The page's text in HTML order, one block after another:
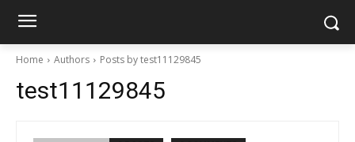
Home Authors Posts by test11129845
test11129845